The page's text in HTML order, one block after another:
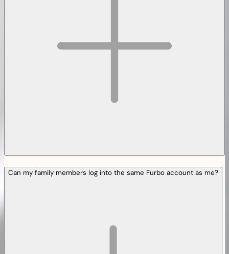
Can my family members log into the same Furbo account as me?